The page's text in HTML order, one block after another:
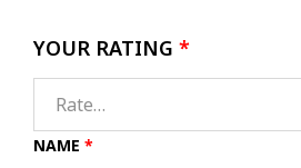
YOUR RATING *
NAME *